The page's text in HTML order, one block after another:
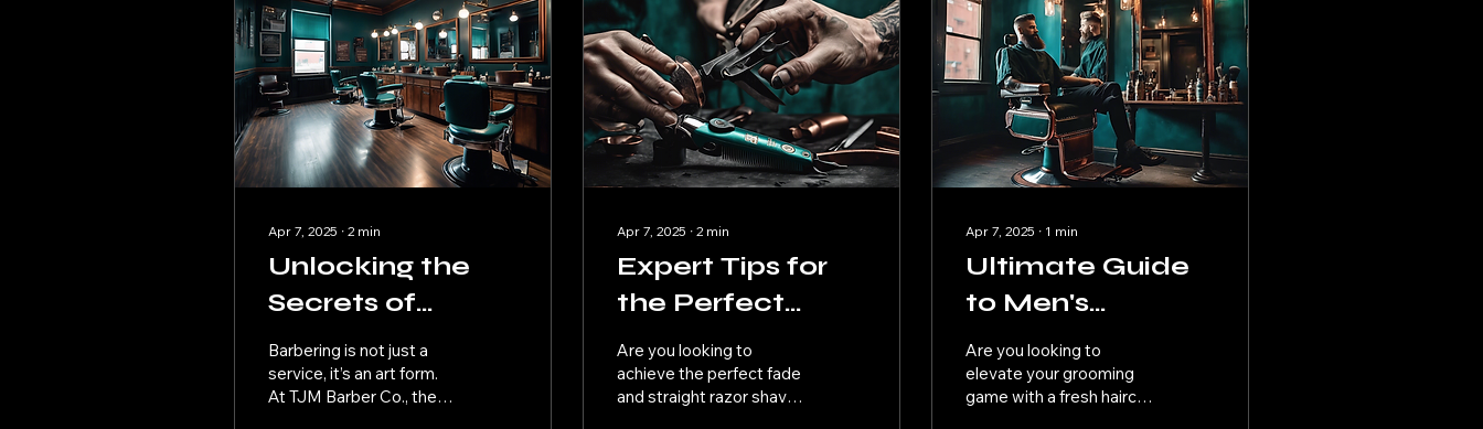
Apr 7, 2025 ∙ 2 min
Unlocking the
Secrets of
Barbering:
Techniques and
Trends
Barbering is not just a
service, it’s an art form.
At TJM Barber Co., the
Apr 7, 2025 ∙ 2 min
Expert Tips for
the Perfect
Fade and
Straight Razor
Shave
Are you looking to
achieve the perfect fade
and straight razor shave?
Apr 7, 2025 ∙ 1 min
Ultimate Guide
to Men's
Haircuts and
Beard Grooming
Are you looking to
elevate your grooming
game with a fresh haircut